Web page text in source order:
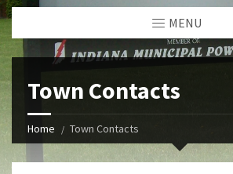
MENU
Town Contacts
Home Town Contacts